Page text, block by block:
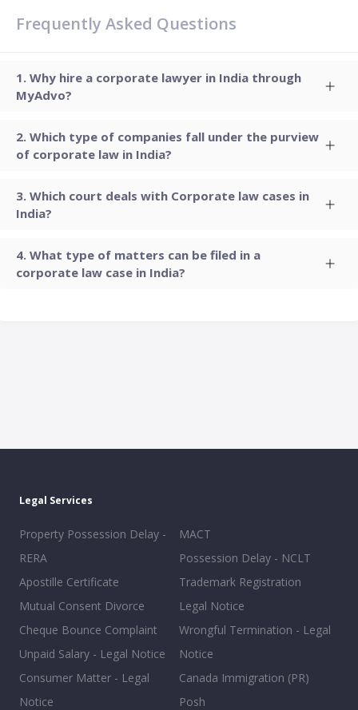
Frequently Asked Questions
Why hire a corporate lawyer in India through
MyAdvo?
Which type of companies fall under the purview
of corporate law in India?
Which court deals with Corporate law cases in
India?
What type of matters can be filed in a
corporate law case in India?
Legal Services
Property Possession Delay -
RERA
Apostille Certificate
Mutual Consent Divorce
Cheque Bounce Complaint
Unpaid Salary - Legal Notice
Consumer Matter - Legal
Notice
MACT
Possession Delay - NCLT
Trademark Registration
Legal Notice
Wrongful Termination - Legal
Notice
Canada Immigration (PR)
Posh